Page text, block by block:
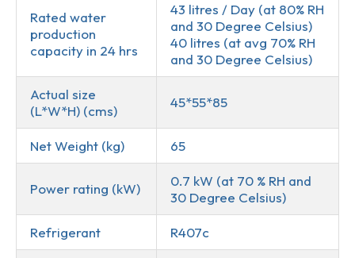
Rated water
production
capacity in 24 hrs
43 litres / Day (at 80% RH
and 30 Degree Celsius)
40 litres (at avg 70% RH
and 30 Degree Celsius)
Actual size
(L*W*H) (cms)
45*55*85
Net Weight (kg) 65
Power rating (kW)
0.7 kW (at 70 % RH and
30 Degree Celsius)
Refrigerant R407c